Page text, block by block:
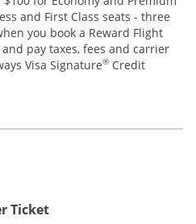
and First Class seats - three
you book a Reward Flight
pay taxes, fees and carrier
Visa Signature® Credit
Ticket